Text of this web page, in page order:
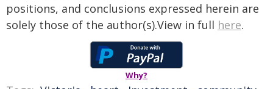
positions, and conclusions expressed herein are
solely those of the author(s).View in full here.
Why?